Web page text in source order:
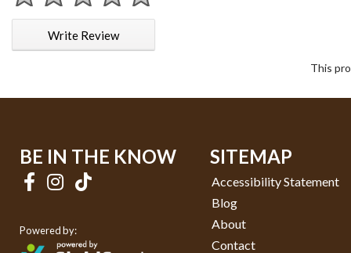
1 star
2 stars
3 stars
4 stars
5 stars
Write Review
This
BE IN THE KNOW
Powered by:
SITEMAP
Accessibility Statement
Blog
About
Contact